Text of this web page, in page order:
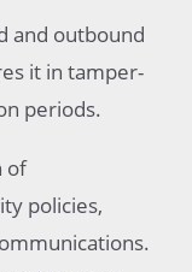
and outbound
it in tamper-
periods.
of
policies,